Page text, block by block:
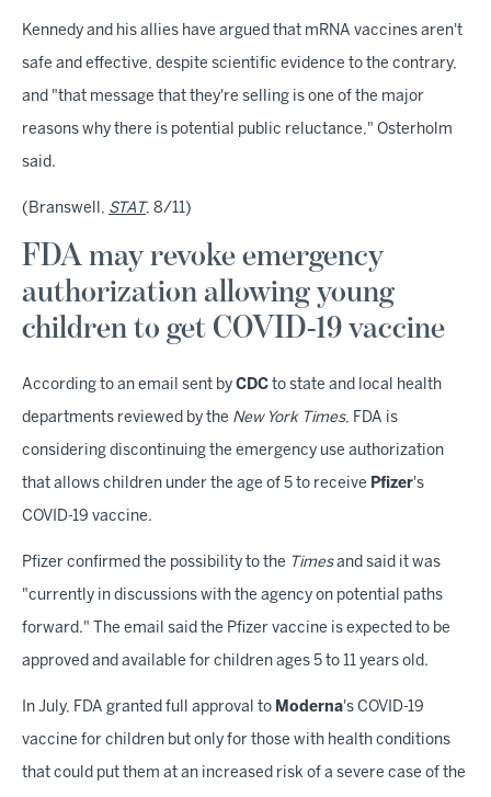
Kennedy and his allies have argued that mRNA vaccines aren't
safe and effective, despite scientific evidence to the contrary,
and "that message that they're selling is one of the major
reasons why there is potential public reluctance," Osterholm
said.
(Branswell, STAT , 8/11)
FDA may revoke emergency
authorization allowing young
children to get COVID-19 vaccine
According to an email sent by CDC to state and local health
departments reviewed by the New York Times, FDA is
considering discontinuing the emergency use authorization
that allows children under the age of 5 to receive Pfizer's
COVID-19 vaccine.
Pfizer confirmed the possibility to the Timesand said it was
"currently in discussions with the agency on potential paths
forward." The email said the Pfizer vaccine is expected to be
approved and available for children ages 5 to 11 years old.
In July, FDA granted full approval to Moderna's COVID-19
vaccine for children but only for those with health conditions
that could put them at an increased risk of a severe case of the